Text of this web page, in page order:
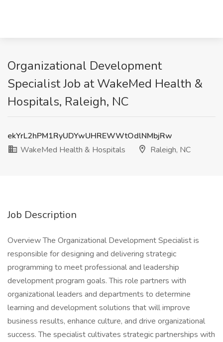
Organizational Development
Specialist Job at WakeMed Health &
Hospitals, Raleigh, NC
ekYrL2hPM1RyUDYwUHREWWtOdlNMbjRw
WakeMed Health & Hospitals
Raleigh, NC
Job Description
Overview The Organizational Development Specialist is
responsible for designing and delivering strategic
programming to meet professional and leadership
development program goals. This role partners with
organizational leaders and departments to determine
learning and development solutions that will improve
business results, enhance culture, and drive organizational
success. The specialist cultivates strategic partnerships with